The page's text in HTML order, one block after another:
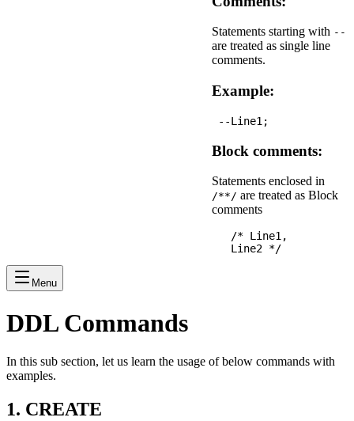
Statements starting with --
are treated as single line
comments.
Example:
Block comments:
Statements enclosed in
/**/ are treated as Block
comments
   /* Line1,
Menu
DDL Commands
In this sub section, let us learn the usage of below commands with
examples.
1. CREATE